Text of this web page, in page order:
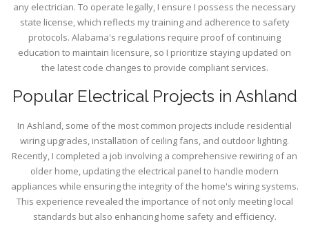
any electrician. To operate legally, I ensure I possess the necessary
state license, which reflects my training and adherence to safety
protocols. Alabama's regulations require proof of continuing
education to maintain licensure, so I prioritize staying updated on
the latest code changes to provide compliant services.
Popular Electrical Projects in Ashland
In Ashland, some of the most common projects include residential
wiring upgrades, installation of ceiling fans, and outdoor lighting.
Recently, I completed a job involving a comprehensive rewiring of an
older home, updating the electrical panel to handle modern
appliances while ensuring the integrity of the home's wiring systems.
This experience revealed the importance of not only meeting local
standards but also enhancing home safety and efficiency.